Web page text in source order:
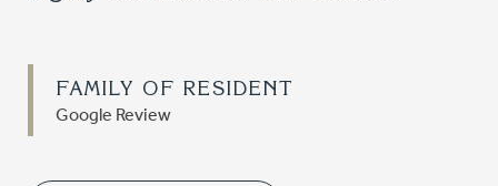
FAMILY OF RESIDENT
Google Review